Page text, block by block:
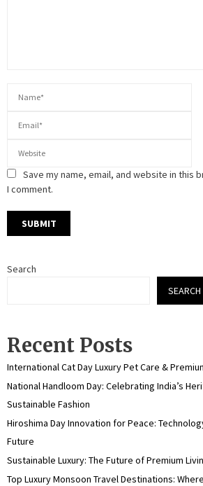
Save my name, email, and website in this
I comment.
Search
SEARCH
Recent Posts
International Cat Day Luxury Pet Care &
National Handloom Day: Celebrating India’s
Sustainable Fashion
Hiroshima Day Innovation for Peace:
Future
Sustainable Luxury: The Future of Premium
Top Luxury Monsoon Travel Destinations: